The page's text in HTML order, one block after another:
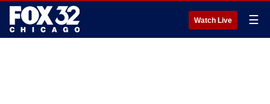
Watch Live ☰